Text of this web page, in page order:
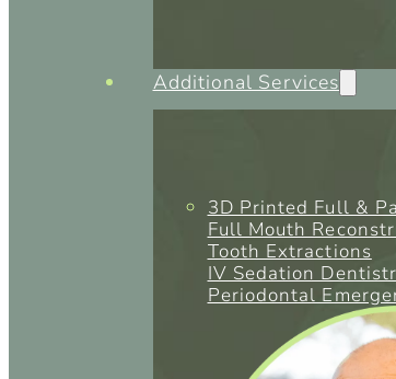
Additional Services
3D Printed Full &
Full Mouth
Tooth Extractions
IV Sedation
Periodontal